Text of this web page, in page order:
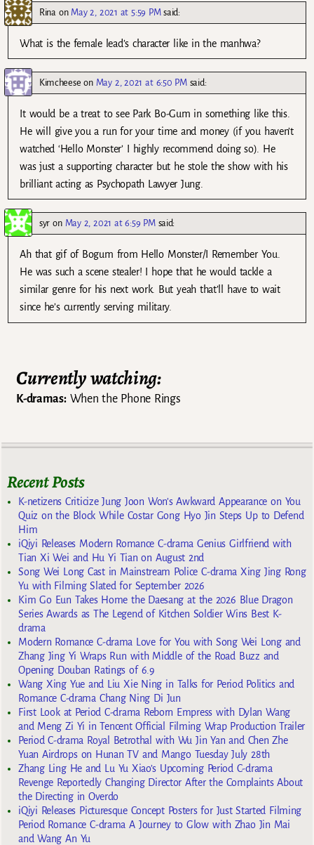
Rinaon May 2, 2021 at 5:59 PM said:
What is the female lead’s character like in the manhwa?
Kimcheese on May 2, 2021 at 6:50 PM said:
It would be a treat to see Park Bo-Gum in something like this.
He will give you a run for your time and money (if you haven’t
watched ‘Hello Monster’ I highly recommend doing so). He
was just a supporting character but he stole the show with his
brilliant acting as Psychopath Lawyer Jung.
syr on May 2, 2021 at 6:59 PM said:
Ah that gif of Bogum from Hello Monster/I Remember You.
He was such a scene stealer! I hope that he would tackle a
similar genre for his next work. But yeah that’ll have to wait
since he’s currently serving military.
Currently watching:
K-dramas:When the Phone Rings
Recent Posts
K-netizens Criticize Jung Joon Won’s Awkward Appearance on You
Quiz on the Block While Costar Gong Hyo Jin Steps Up to Defend
Him
iQiyi Releases Modern Romance C-drama Genius Girlfriend with
Tian Xi Wei and Hu Yi Tian on August 2nd
Song Wei Long Cast in Mainstream Police C-drama Xing Jing Rong
Yu with Filming Slated for September 2026
Kim Go Eun Takes Home the Daesang at the 2026 Blue Dragon
Series Awards as The Legend of Kitchen Soldier Wins Best K-
drama
Modern Romance C-drama Love for You with Song Wei Long and
Zhang Jing Yi Wraps Run with Middle of the Road Buzz and
Opening Douban Ratings of 6.9
Wang Xing Yue and Liu Xie Ning in Talks for Period Politics and
Romance C-drama Chang Ning Di Jun
First Look at Period C-drama Reborn Empress with Dylan Wang
and Meng Zi Yi in Tencent Official Filming Wrap Production Trailer
Period C-drama Royal Betrothal with Wu Jin Yan and Chen Zhe
Yuan Airdrops on Hunan TV and Mango Tuesday July 28th
Zhang Ling He and Lu Yu Xiao’s Upcoming Period C-drama
Revenge Reportedly Changing Director After the Complaints About
the Directing in Overdo
iQiyi Releases Picturesque Concept Posters for Just Started Filming
Period Romance C-drama A Journey to Glow with Zhao Jin Mai
and Wang An Yu